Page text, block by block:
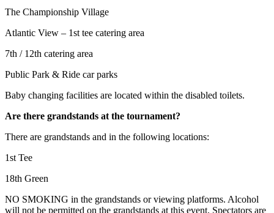
The Championship Village
Atlantic View – 1st tee catering area
7th / 12th catering area
Public Park & Ride car parks
Baby changing facilities are located within the disabled toilets.
Are there grandstands at the tournament?
There are grandstands and in the following locations:
1st Tee
18th Green
NO SMOKING in the grandstands or viewing platforms. Alcohol
will not be permitted on the grandstands at this event. Spectators are